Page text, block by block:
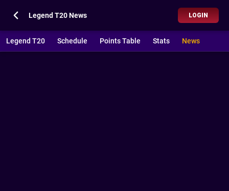
Legend T20 News LOGIN
Legend T20 Schedule Points Table Stats News